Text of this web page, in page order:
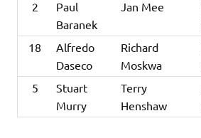
2
Paul
Baranek
Jan Mee
18
Alfredo
Daseco
Richard
Moskwa
5
Stuart
Murry
Terry
Henshaw